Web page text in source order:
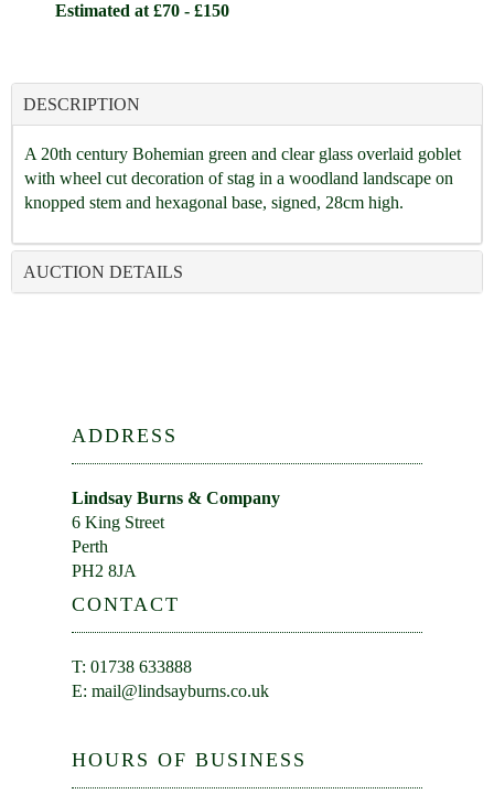
Estimated at £70 - £150
DESCRIPTION
A 20th century Bohemian green and clear glass overlaid goblet
with wheel cut decoration of stag in a woodland landscape on
knopped stem and hexagonal base, signed, 28cm high.
AUCTION DETAILS
ADDRESS
Lindsay Burns & Company
6 King Street
Perth
PH2 8JA
CONTACT
T: 01738 633888
E: mail@lindsayburns.co.uk
HOURS OF BUSINESS